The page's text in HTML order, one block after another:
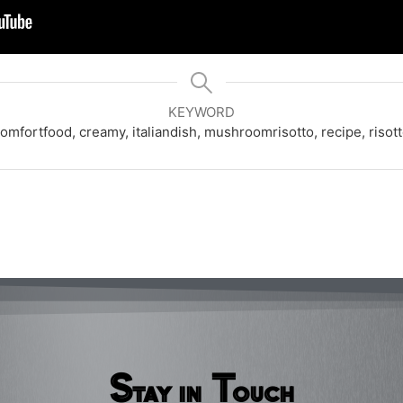
KEYWORD
creamy, italiandish, mushroomrisotto, recipe,
Stay in Touch